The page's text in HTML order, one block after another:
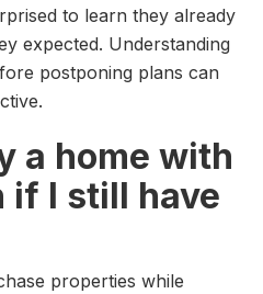
to learn they already
expected. Understanding
postponing plans can
a home with
if I still have
properties while